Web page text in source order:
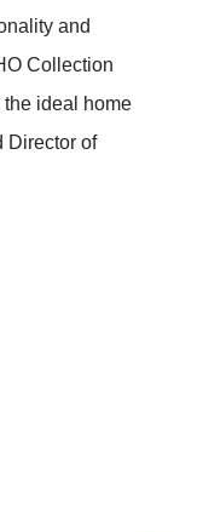
and
Collection
the ideal home
Director of